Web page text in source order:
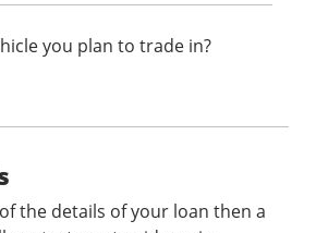
you plan to trade in?
the details of your loan then a